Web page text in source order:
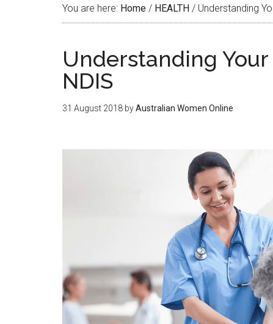
You are here: Home / HEALTH / Understanding
Understanding
NDIS
31 August 2018 byAustralian Women Online